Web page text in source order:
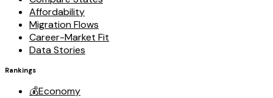
Affordability
Migration Flows
Career-Market Fit
Data Stories
Rankings
💰Economy